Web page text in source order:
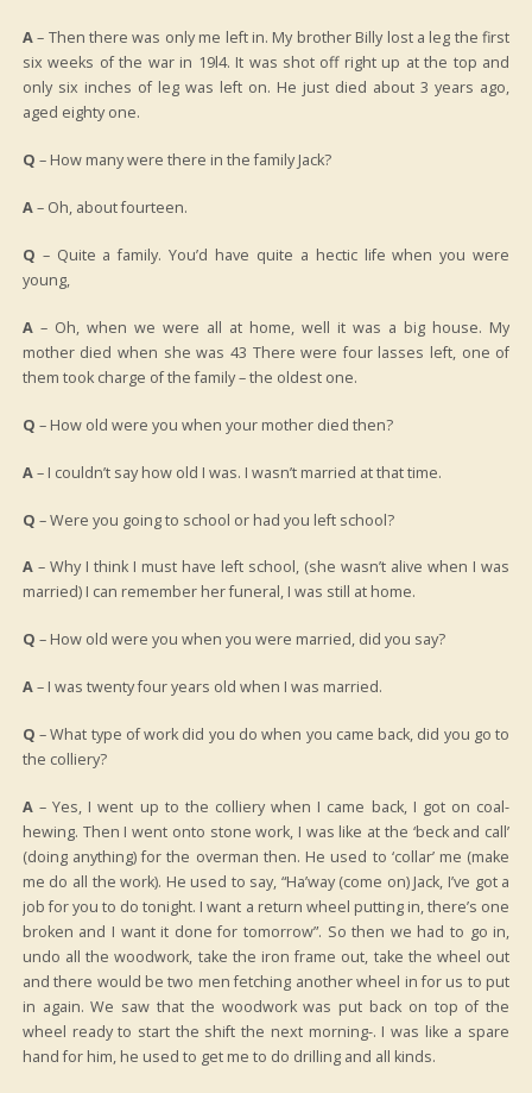
A– Then there was only me left in. My brother Billy lost a leg the first
six weeks of the war in 19l4. It was shot off right up at the top and
only six inches of leg was left on. He just died about 3 years ago,
aged eighty one.
Q – How many were there in the family Jack?
A– Oh, about fourteen.
Q – Quite a family. You’d have quite a hectic life when you were
young,
A– Oh, when we were all at home, well it was a big house. My
mother died when she was 43 There were four lasses left, one of
them took charge of the family – the oldest one.
Q – How old were you when your mother died then?
A– I couldn’t say how old I was. I wasn’t married at that time.
Q – Were you going to school or had you left school?
A– Why I think I must have left school, (she wasn’t alive when I was
married) I can remember her funeral, I was still at home.
Q – How old were you when you were married, did you say?
A– I was twenty four years old when I was married.
Q – What type of work did you do when you came back, did you go to
the colliery?
A– Yes, I went up to the colliery when I came back, I got on coal-
hewing. Then I went onto stone work, I was like at the ‘beck and call’
(doing anything) for the overman then. He used to ‘collar’ me (make
me do all the work). He used to say, “Ha’way (come on) Jack, I’ve got a
job for you to do tonight. I want a return wheel putting in, there’s one
broken and I want it done for tomorrow”. So then we had to go in,
undo all the woodwork, take the iron frame out, take the wheel out
and there would be two men fetching another wheel in for us to put
in again. We saw that the woodwork was put back on top of the
wheel ready to start the shift the next morning-. I was like a spare
hand for him, he used to get me to do drilling and all kinds.